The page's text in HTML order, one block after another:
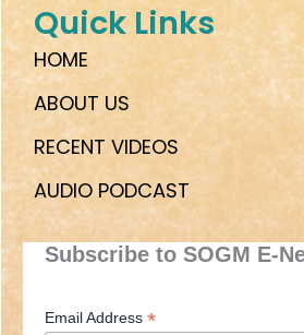
Quick Links
HOME
ABOUT US
RECENT VIDEOS
AUDIO PODCAST
Subscribe to SOGM E-
Email Address *